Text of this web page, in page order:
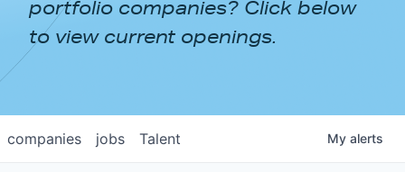
NEWS & INSIGHTS
portfolio companies? Click below
to view current openings.
jobs
companies Talent My alerts